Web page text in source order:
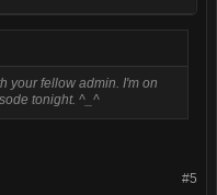
your fellow admin. I'm on
tonight. ^_^
#5